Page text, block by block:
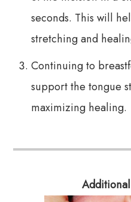
seconds. This will
stretching and
Continuing to
support the tongue
maximizing healing.